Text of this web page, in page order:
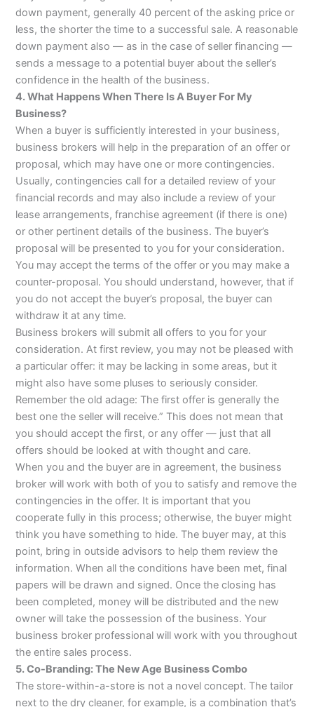
down payment, generally 40 percent of the asking price or
less, the shorter the time to a successful sale. A reasonable
down payment also — as in the case of seller financing —
sends a message to a potential buyer about the seller’s
confidence in the health of the business.
4. What Happens When There Is A Buyer For My
Business?
When a buyer is sufficiently interested in your business,
business brokers will help in the preparation of an offer or
proposal, which may have one or more contingencies.
Usually, contingencies call for a detailed review of your
financial records and may also include a review of your
lease arrangements, franchise agreement (if there is one)
or other pertinent details of the business. The buyer’s
proposal will be presented to you for your consideration.
You may accept the terms of the offer or you may make a
counter-proposal. You should understand, however, that if
you do not accept the buyer’s proposal, the buyer can
withdraw it at any time.
Business brokers will submit all offers to you for your
consideration. At first review, you may not be pleased with
a particular offer: it may be lacking in some areas, but it
might also have some pluses to seriously consider.
Remember the old adage: The first offer is generally the
best one the seller will receive.” This does not mean that
you should accept the first, or any offer — just that all
offers should be looked at with thought and care.
When you and the buyer are in agreement, the business
broker will work with both of you to satisfy and remove the
contingencies in the offer. It is important that you
cooperate fully in this process; otherwise, the buyer might
think you have something to hide. The buyer may, at this
point, bring in outside advisors to help them review the
information. When all the conditions have been met, final
papers will be drawn and signed. Once the closing has
been completed, money will be distributed and the new
owner will take the possession of the business. Your
business broker professional will work with you throughout
the entire sales process.
5. Co-Branding: The New Age Business Combo
The store-within-a-store is not a novel concept. The tailor
next to the dry cleaner, for example, is a combination that’s